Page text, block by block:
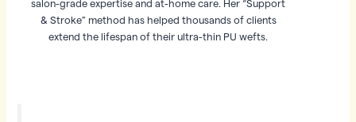
salon-grade expertise and at-home care. Her “Support
& Stroke” method has helped thousands of clients
extend the lifespan of their ultra-thin PU wefts.